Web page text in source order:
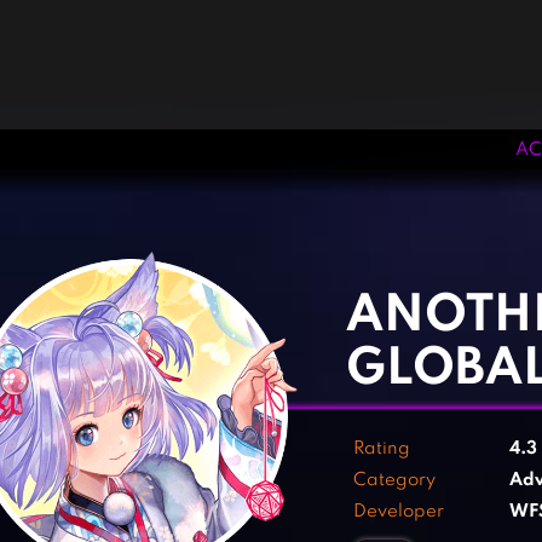
Rating 4.3
Category
Developer
‹